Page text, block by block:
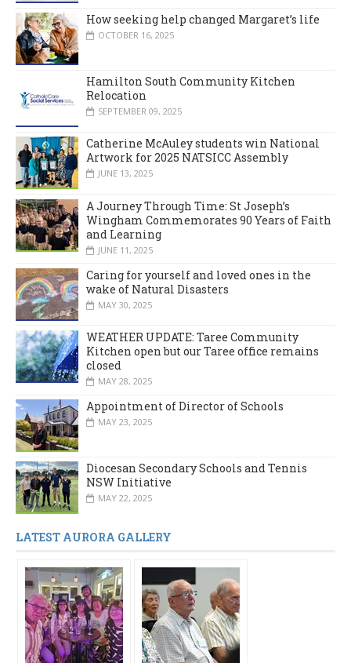
How seeking help changed Margaret’s life
OCTOBER 16, 2025
Hamilton South Community Kitchen
Relocation
SEPTEMBER 09, 2025
Catherine McAuley students win National
Artwork for 2025 NATSICC Assembly
JUNE 13, 2025
A Journey Through Time: St Joseph’s
Wingham Commemorates 90 Years of Faith
and Learning
JUNE 11, 2025
Caring for yourself and loved ones in the
wake of Natural Disasters
MAY 30, 2025
WEATHER UPDATE: Taree Community
Kitchen open but our Taree office remains
closed
MAY 28, 2025
Appointment of Director of Schools
MAY 23, 2025
Diocesan Secondary Schools and Tennis
NSW Initiative
MAY 22, 2025
LATEST AURORA GALLERY